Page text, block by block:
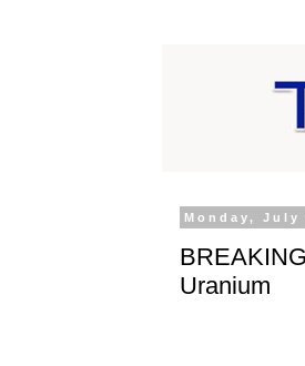
Monday, July
Uranium